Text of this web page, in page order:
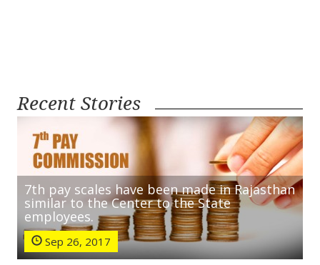
Recent Stories
7th pay scales have been made in Rajasthan
similar to the Center to the State
employees.
Sep 26, 2017